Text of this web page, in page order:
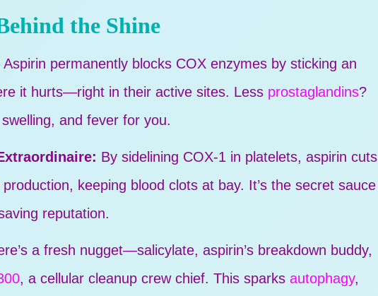
the Shine
Aspirin permanently blocks COX enzymes by sticking an
it hurts—right in their active sites. Less prostaglandins?
and fever for you.
By sidelining COX-1 in platelets, aspirin cuts
production, keeping blood clots at bay. It’s the secret sauce
reputation.
a fresh nugget—salicylate, aspirin’s breakdown buddy,
, a cellular cleanup crew chief. This sparks autophagy,